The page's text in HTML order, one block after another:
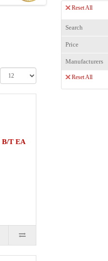
T EA
Reset All
Search
Price
Manufacturers
Reset All